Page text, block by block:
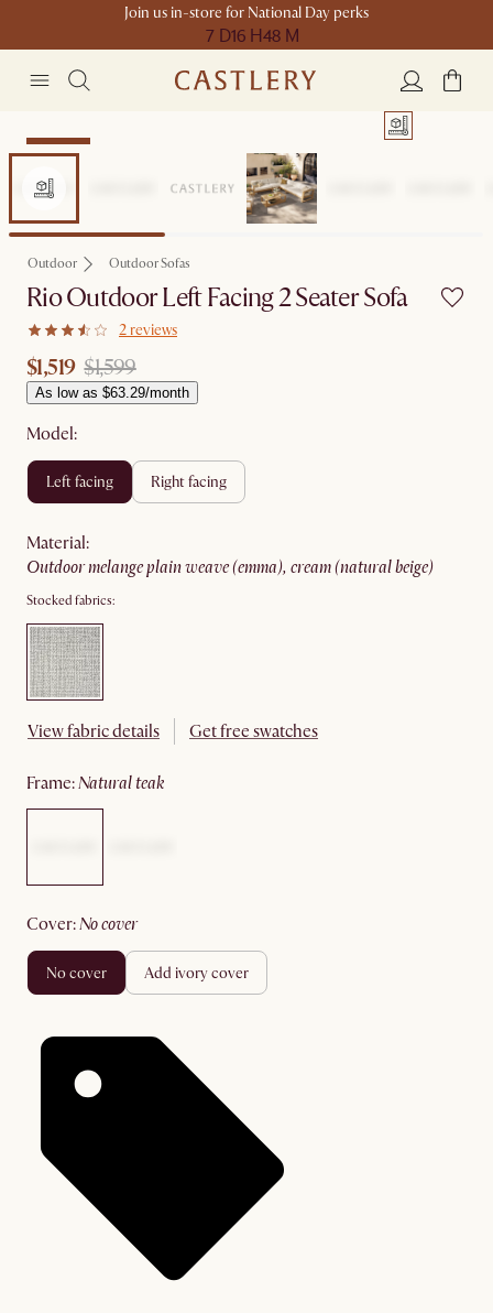
Join us in-store for National Day perks
7 D16 H48 M
Clearance
Outdoor Outdoor Sofas
Rio Outdoor Left Facing 2 Seater Sofa
2 reviews
$1,519 $1,599
As low as $63.29/month
Model:
left facing right facing
material:
outdoor melange plain weave (emma), cream (natural beige)
Stocked fabrics:
View fabric details Get free swatches
frame: natural teak
cover: no cover
no cover add ivory cover